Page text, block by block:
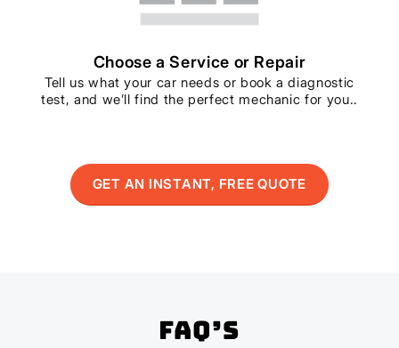
Choose a Service or Repair
Tell us what your car needs or book a diagnostic
test, and we’ll find the perfect mechanic for you..
GET AN INSTANT, FREE QUOTE
FAQ’s